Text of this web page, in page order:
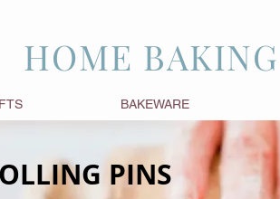
HOME
BAKEWARE
PINS